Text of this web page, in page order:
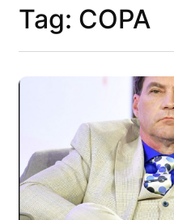
Tag: COPA